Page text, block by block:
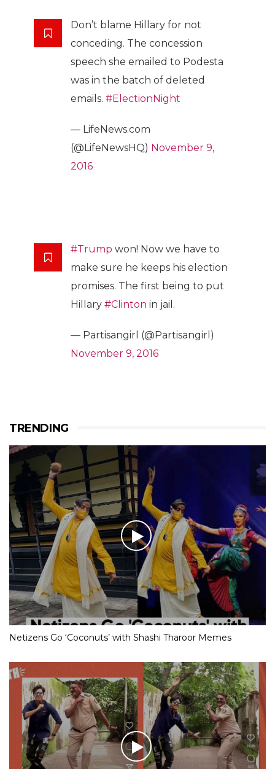
Don’t blame Hillary for not
conceding. The concession
speech she emailed to Podesta
was in the batch of deleted
emails. #ElectionNight
— LifeNews.com
(@LifeNewsHQ) November 9,
2016
#Trump won! Now we have to
make sure he keeps his election
promises. The first being to put
Hillary #Clinton in jail.
— Partisangirl (@Partisangirl)
November 9, 2016
TRENDING
Netizens Go ‘Coconuts’ with Shashi Tharoor Memes